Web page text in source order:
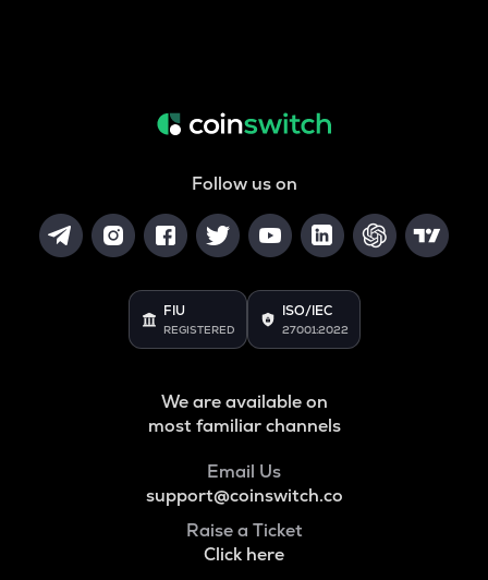
Follow us on
FIU
REGISTERED
ISO/IEC
27001:2022
We are available on
most familiar channels
Email Us
support@coinswitch.co
Raise a Ticket
Click here